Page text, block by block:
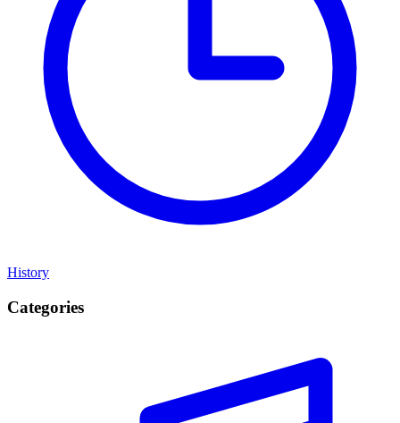
History
Categories